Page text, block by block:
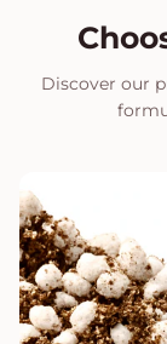
Discover our